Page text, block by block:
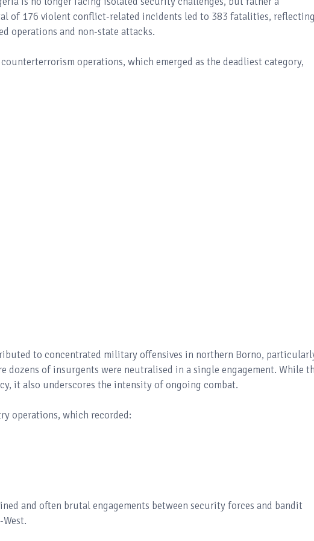
of 176 violent conflict-related incidents led to 383 fatalities,
operations and non-state attacks.
operations, which emerged as the deadliest category,
to concentrated military offensives in northern Borno,
dozens of insurgents were neutralised in a single engagement. While
it also underscores the intensity of ongoing combat.
operations, which recorded:
and often brutal engagements between security forces and bandit